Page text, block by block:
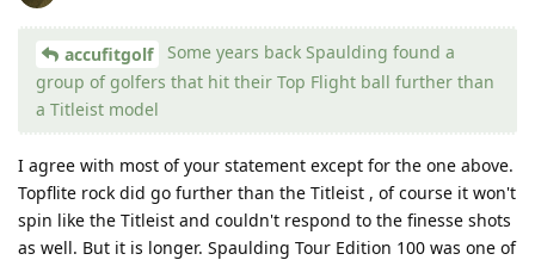
accufitgolf
Some years back Spaulding found a
group of golfers that hit their Top Flight ball further than
a Titleist model
I agree with most of your statement except for the one above.
Topflite rock did go further than the Titleist , of course it won't
spin like the Titleist and couldn't respond to the finesse shots
as well. But it is longer. Spaulding Tour Edition 100 was one of